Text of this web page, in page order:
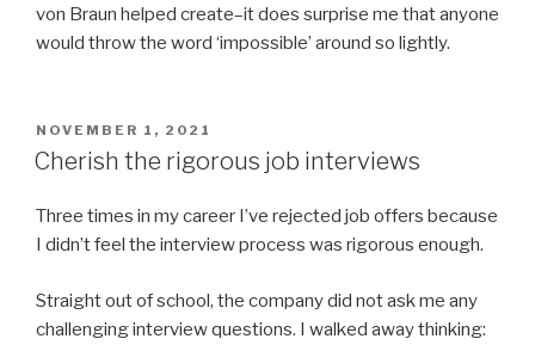
von Braun helped create–it does surprise me that anyone
would throw the word ‘impossible’ around so lightly.
POSTED
ON
NOVEMBER 1, 2021
Cherish the rigorous job interviews
Three times in my career I’ve rejected job offers because
I didn’t feel the interview process was rigorous enough.
Straight out of school, the company did not ask me any
challenging interview questions. I walked away thinking: